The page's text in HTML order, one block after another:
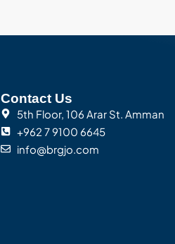
Contact Us
5th Floor, 106 Arar St. Amman
+962 7 9100 6645
info@brgjo.com